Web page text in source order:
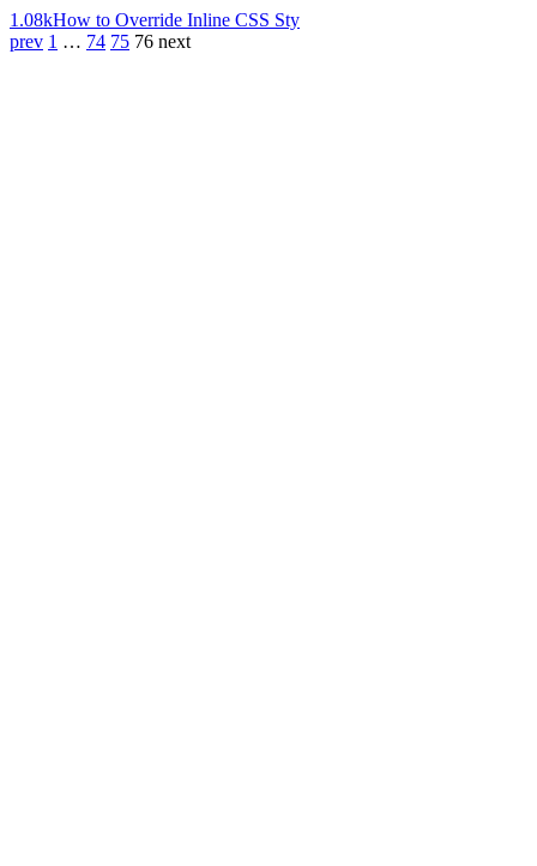
1.08kHow to Override Inline CSS Sty
prev 1 … 74 75 76 next